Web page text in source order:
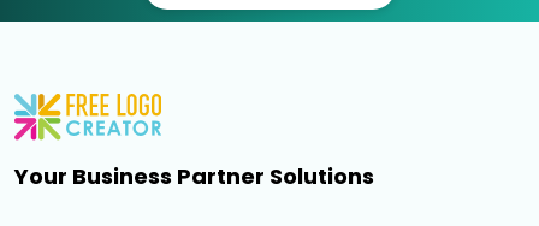
Your Business Partner Solutions